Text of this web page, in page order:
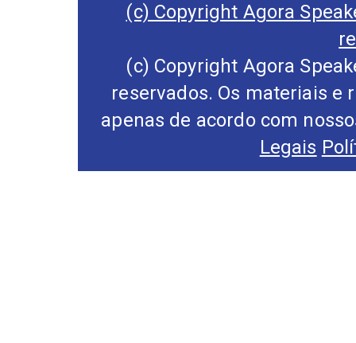
(c) Copyright Agora
(c) Copyright Agora
reservados. Os materiais e
apenas de acordo com
Legais